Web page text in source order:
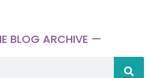
BLOG ARCHIVE —